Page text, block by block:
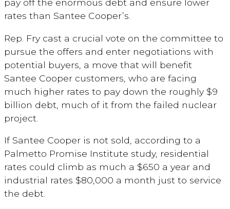
pay off the enormous debt and ensure lower
rates than Santee Cooper’s.
Rep. Fry cast a crucial vote on the committee to
pursue the offers and enter negotiations with
potential buyers, a move that will benefit
Santee Cooper customers, who are facing
much higher rates to pay down the roughly $9
billion debt, much of it from the failed nuclear
project.
If Santee Cooper is not sold, according to a
Palmetto Promise Institute study, residential
rates could climb as much a $650 a year and
industrial rates $80,000 a month just to service
the debt.